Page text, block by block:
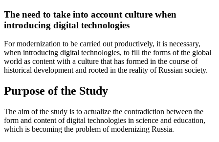
The need to take into account culture when
introducing digital technologies
For modernization to be carried out productively, it is necessary,
when introducing digital technologies, to fill the forms of the global
world as content with a culture that has formed in the course of
historical development and rooted in the reality of Russian society.
Purpose of the Study
The aim of the study is to actualize the contradiction between the
form and content of digital technologies in science and education,
which is becoming the problem of modernizing Russia.